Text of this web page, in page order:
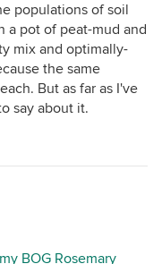
in which a fan
added for a couple
dropped
to clean
media.
plants from
if any mold,
maximum air
populations of soil
a pot of peat-mud and
mix and optimally-
the same
But as far as I've
say about it.
BOG Rosemary